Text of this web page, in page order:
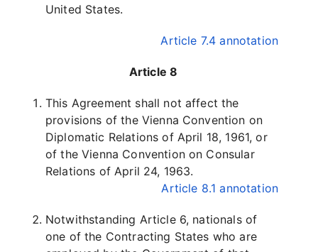
United States.
Article 7.4 annotation
Article 8
This Agreement shall not affect the
provisions of the Vienna Convention on
Diplomatic Relations of April 18, 1961, or
of the Vienna Convention on Consular
Relations of April 24, 1963.
Article 8.1 annotation
Notwithstanding Article 6, nationals of
one of the Contracting States who are